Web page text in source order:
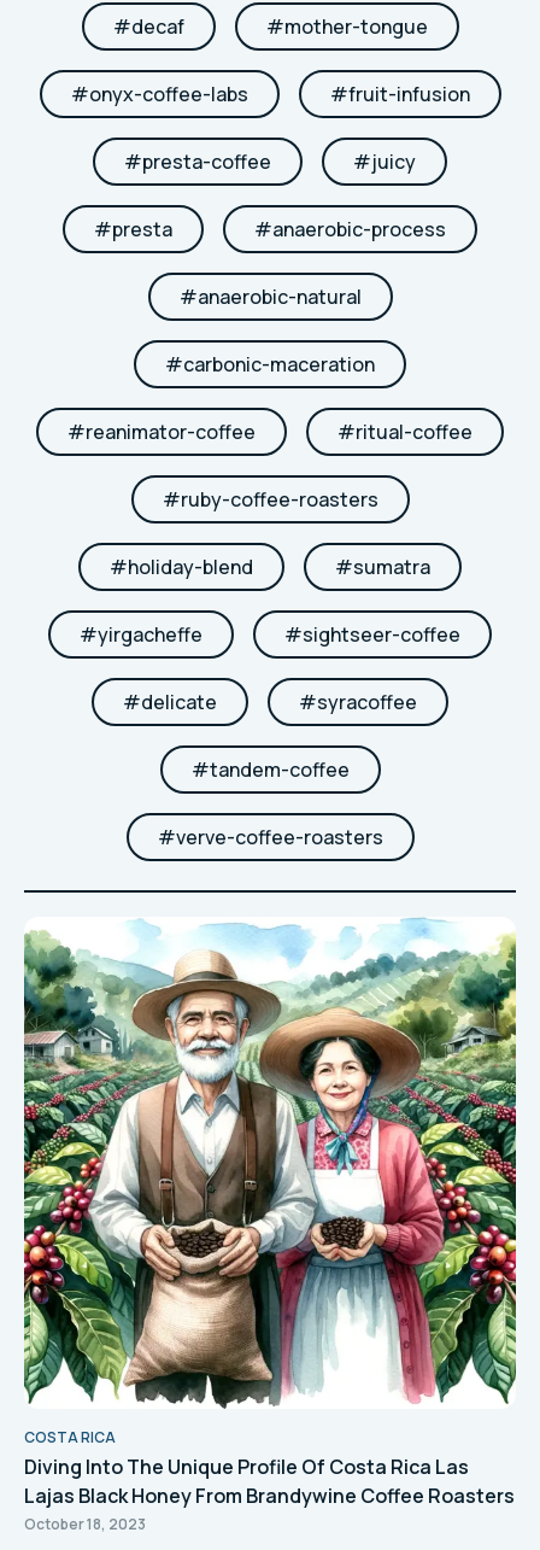
#decaf #mother-tongue
#onyx-coffee-labs #fruit-infusion
#presta-coffee #juicy
#presta #anaerobic-process
#anaerobic-natural
#carbonic-maceration
#reanimator-coffee #ritual-coffee
#ruby-coffee-roasters
#holiday-blend #sumatra
#yirgacheffe #sightseer-coffee
#delicate #syracoffee
#tandem-coffee
#verve-coffee-roasters
COSTA RICA
Diving Into The Unique Profile Of Costa Rica Las
Lajas Black Honey From Brandywine Coffee Roasters
October 18, 2023